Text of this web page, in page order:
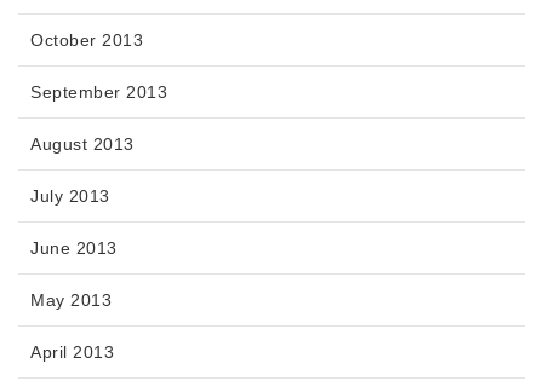
October 2013
September 2013
August 2013
July 2013
June 2013
May 2013
April 2013